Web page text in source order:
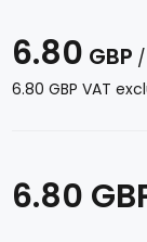
6.80 GBP /
6.80 GBP VAT
6.80